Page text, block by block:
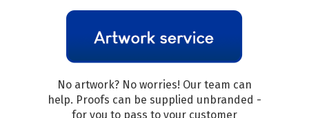
No artwork? No worries! Our team can
help. Proofs can be supplied unbranded -
for you to pass to your customer